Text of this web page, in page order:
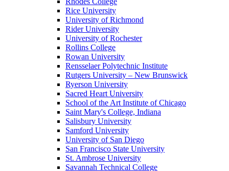
Rice University
University of Richmond
Rider University
University of Rochester
Rollins College
Rowan University
Rensselaer Polytechnic Institute
Rutgers University – New Brunswick
Ryerson University
Sacred Heart University
School of the Art Institute of Chicago
Saint Mary's College, Indiana
Salisbury University
Samford University
University of San Diego
San Francisco State University
St. Ambrose University
Savannah Technical College